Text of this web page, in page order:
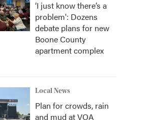
‘I just know there’s a
problem': Dozens
debate plans for new
Boone County
apartment complex
Local News
Plan for crowds, rain
and mud at VOA